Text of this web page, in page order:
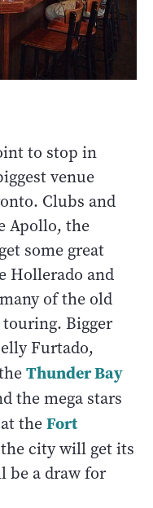
to stop in
venue
Clubs and
Apollo, the
some great
Hollerado and
of the old
Bigger
Furtado,
Thunder Bay
the mega stars
theFort
the city will get its
be a draw for